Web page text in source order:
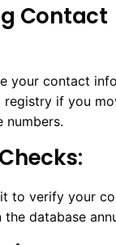
Contact
your contact
registry if you
numbers.
to verify your
database